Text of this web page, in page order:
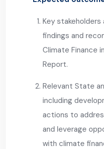
Key
findings and
Climate Finance
Report.
Relevant State
including
actions to
and leverage
with climate